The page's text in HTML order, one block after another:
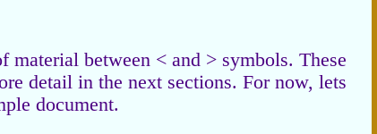
between < and > symbols. These
detail in the next sections. For now, lets
document.